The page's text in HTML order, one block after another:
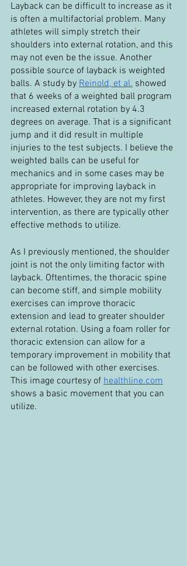
Layback can be difficult to increase as it
is often a multifactorial problem. Many
athletes will simply stretch their
shoulders into external rotation, and this
may not even be the issue. Another
possible source of layback is weighted
balls. A study by Reinold, et al. showed
that 6 weeks of a weighted ball program
increased external rotation by 4.3
degrees on average. That is a significant
jump and it did result in multiple
injuries to the test subjects. I believe the
weighted balls can be useful for
mechanics and in some cases may be
appropriate for improving layback in
athletes. However, they are not my first
intervention, as there are typically other
effective methods to utilize.
As I previously mentioned, the shoulder
joint is not the only limiting factor with
layback. Oftentimes, the thoracic spine
can become stiff, and simple mobility
exercises can improve thoracic
extension and lead to greater shoulder
external rotation. Using a foam roller for
thoracic extension can allow for a
temporary improvement in mobility that
can be followed with other exercises.
This image courtesy of healthline.com
shows a basic movement that you can
utilize.